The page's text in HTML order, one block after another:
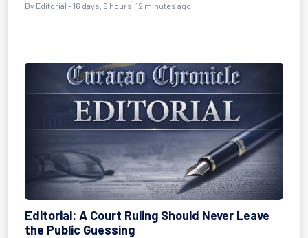
By Editorial - 16 days, 6 hours, 12 minutes ago
Editorial: A Court Ruling Should Never Leave
the Public Guessing